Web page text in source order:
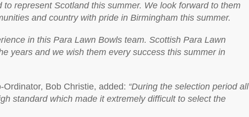
represent Scotland this summer. We look forward to them
and country with pride in Birmingham this summer.
in this Para Lawn Bowls team. Scottish Para Lawn
years and we wish them every success this summer in
Ordinator, Bob Christie, added: “During the selection period all
standard which made it extremely difficult to select the